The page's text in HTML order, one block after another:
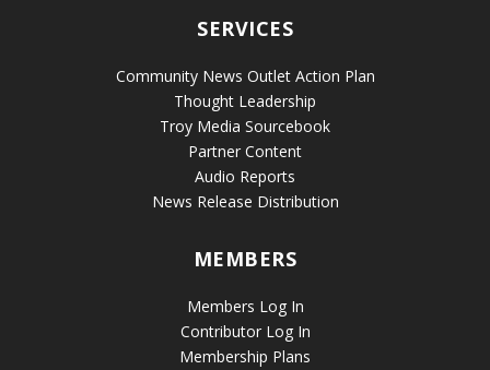
SERVICES
Community News Outlet Action Plan
Thought Leadership
Troy Media Sourcebook
Partner Content
Audio Reports
News Release Distribution
MEMBERS
Members Log In
Contributor Log In
Membership Plans